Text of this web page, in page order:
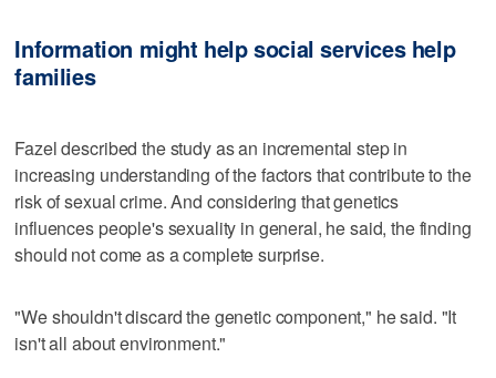
Information might help social services help
families
Fazel described the study as an incremental step in
increasing understanding of the factors that contribute to the
risk of sexual crime. And considering that genetics
influences people's sexuality in general, he said, the finding
should not come as a complete surprise.
"We shouldn't discard the genetic component," he said. "It
isn't all about environment."